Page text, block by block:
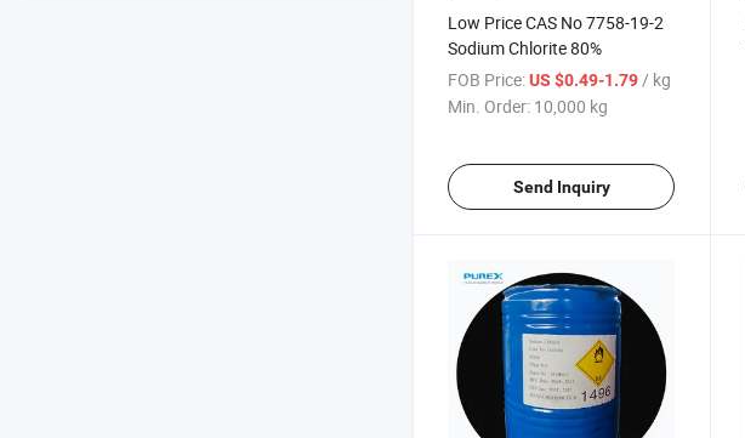
Low Price CAS No 7758-19-2
Sodium Chlorite 80%
FOB Price:US $0.49-1.79/ kg
Min. Order: 10,000 kg
Send Inquiry